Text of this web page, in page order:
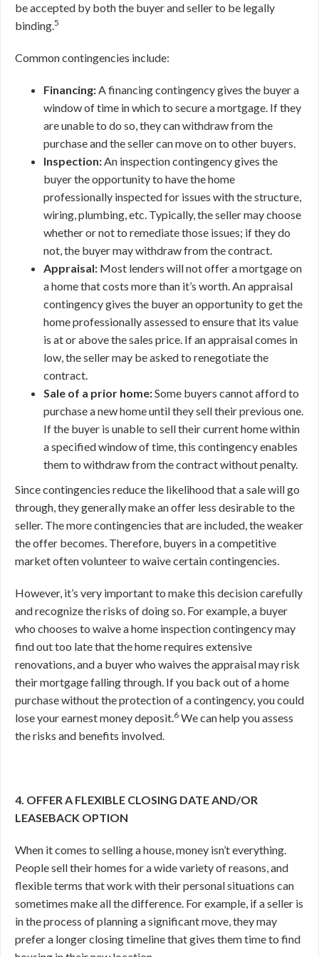
be accepted by both the buyer and seller to be legally
binding.5
Common contingencies include:
Financing:A financing contingency gives the buyer a
window of time in which to secure a mortgage. If they
are unable to do so, they can withdraw from the
purchase and the seller can move on to other buyers.
Inspection:An inspection contingency gives the
buyer the opportunity to have the home
professionally inspected for issues with the structure,
wiring, plumbing, etc. Typically, the seller may choose
whether or not to remediate those issues; if they do
not, the buyer may withdraw from the contract.
Appraisal: Most lenders will not offer a mortgage on
a home that costs more than it’s worth. An appraisal
contingency gives the buyer an opportunity to get the
home professionally assessed to ensure that its value
is at or above the sales price. If an appraisal comes in
low, the seller may be asked to renegotiate the
contract.
Sale of a prior home:Some buyers cannot afford to
purchase a new home until they sell their previous one.
If the buyer is unable to sell their current home within
a specified window of time, this contingency enables
them to withdraw from the contract without penalty.
Since contingencies reduce the likelihood that a sale will go
through, they generally make an offer less desirable to the
seller. The more contingencies that are included, the weaker
the offer becomes. Therefore, buyers in a competitive
market often volunteer to waive certain contingencies.
However, it’s very important to make this decision carefully
and recognize the risks of doing so. For example, a buyer
who chooses to waive a home inspection contingency may
find out too late that the home requires extensive
renovations, and a buyer who waives the appraisal may risk
their mortgage falling through. If you back out of a home
purchase without the protection of a contingency, you could
lose your earnest money deposit.6 We can help you assess
the risks and benefits involved.
4. OFFER A FLEXIBLE CLOSING DATE AND/OR
LEASEBACK OPTION
When it comes to selling a house, money isn’t everything.
People sell their homes for a wide variety of reasons, and
flexible terms that work with their personal situations can
sometimes make all the difference. For example, if a seller is
in the process of planning a significant move, they may
prefer a longer closing timeline that gives them time to find